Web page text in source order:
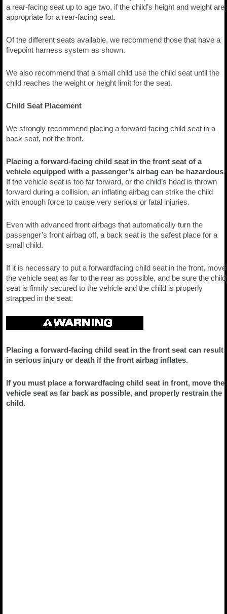
a rear-facing seat up to age two, if the child’s height and weight are
appropriate for a rear-facing seat.
Of the different seats available, we recommend those that have a
fivepoint harness system as shown.
We also recommend that a small child use the child seat until the
child reaches the weight or height limit for the seat.
Child Seat Placement
We strongly recommend placing a forward-facing child seat in a
back seat, not the front.
Placing a forward-facing child seat in the front seat of a
vehicle equipped with a passenger’s airbag can be hazardous.
If the vehicle seat is too far forward, or the child’s head is thrown
forward during a collision, an inflating airbag can strike the child
with enough force to cause very serious or fatal injuries.
Even with advanced front airbags that automatically turn the
passenger’s front airbag off, a back seat is the safest place for a
small child.
If it is necessary to put a forwardfacing child seat in the front, move
the vehicle seat as far to the rear as possible, and be sure the child
seat is firmly secured to the vehicle and the child is properly
strapped in the seat.
Placing a forward-facing child seat in the front seat can result
in serious injury or death if the front airbag inflates.
If you must place a forwardfacing child seat in front, move the
vehicle seat as far back as possible, and properly restrain the
child.